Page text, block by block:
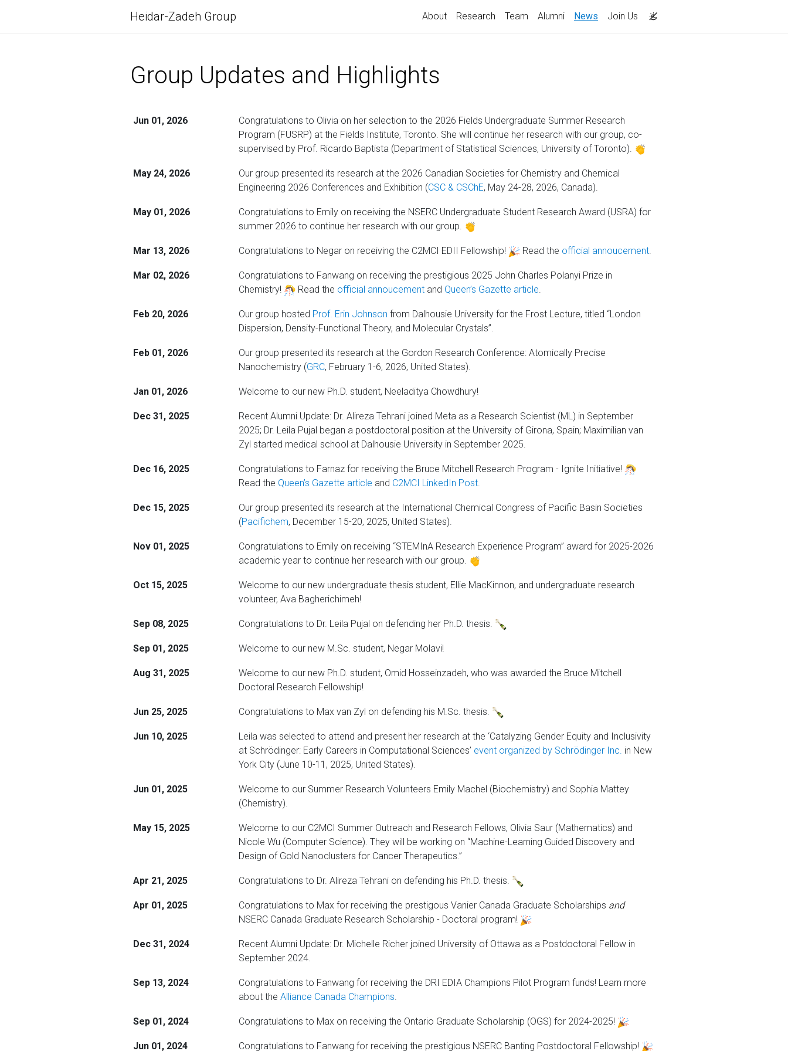
Heidar-Zadeh Group About Research Team Alumni News (current)
Join Us
Group Updates and Highlights
Jun 01, 2026
Congratulations to Olivia on her selection to the 2026 Fields Undergraduate Summer Research
Program (FUSRP) at the Fields Institute, Toronto. She will continue her research with our group, co-
supervised by Prof. Ricardo Baptista (Department of Statistical Sciences, University of Toronto).
May 24, 2026
Our group presented its research at the 2026 Canadian Societies for Chemistry and Chemical
Engineering 2026 Conferences and Exhibition (CSC & CSChE, May 24-28, 2026, Canada).
May 01, 2026
Congratulations to Emily on receiving the NSERC Undergraduate Student Research Award (USRA) for
summer 2026 to continue her research with our group.
Mar 13, 2026 Congratulations to Negar on receiving the C2MCI EDII Fellowship! Read the official annoucement.
Mar 02, 2026
Congratulations to Fanwang on receiving the prestigious 2025 John Charles Polanyi Prize in
Chemistry!
Read the official annoucementand Queen’s Gazette article.
Feb 20, 2026 Our group hosted Prof. Erin Johnson from Dalhousie University for the Frost Lecture, titled “London
Dispersion, Density-Functional Theory, and Molecular Crystals”.
Feb 01, 2026
Our group presented its research at the Gordon Research Conference: Atomically Precise
Nanochemistry (GRC, February 1-6, 2026, United States).
Jan 01, 2026 Welcome to our new Ph.D. student, Neeladitya Chowdhury!
Dec 31, 2025
Recent Alumni Update: Dr. Alireza Tehrani joined Meta as a Research Scientist (ML) in September
2025; Dr. Leila Pujal began a postdoctoral position at the University of Girona, Spain; Maximilian van
Zyl started medical school at Dalhousie University in September 2025.
Dec 16, 2025
Congratulations to Farnaz for receiving the Bruce Mitchell Research Program - Ignite Initiative!
Read the Queen’s Gazette article and C2MCI LinkedIn Post.
Dec 15, 2025
Our group presented its research at the International Chemical Congress of Pacific Basin Societies
(Pacifichem, December 15-20, 2025, United States).
Nov 01, 2025
Congratulations to Emily on receiving “STEMInA Research Experience Program” award for 2025-2026
academic year to continue her research with our group.
Oct 15, 2025
Welcome to our new undergraduate thesis student, Ellie MacKinnon, and undergraduate research
volunteer, Ava Bagherichimeh!
Sep 08, 2025 Congratulations to Dr. Leila Pujal on defending her Ph.D. thesis.
Sep 01, 2025 Welcome to our new M.Sc. student, Negar Molavi!
Aug 31, 2025
Welcome to our new Ph.D. student, Omid Hosseinzadeh, who was awarded the Bruce Mitchell
Doctoral Research Fellowship!
Jun 25, 2025 Congratulations to Max van Zyl on defending his M.Sc. thesis.
Jun 10, 2025
Leila was selected to attend and present her research at the ‘Catalyzing Gender Equity and Inclusivity
at Schrödinger: Early Careers in Computational Sciences’ event organized by Schrödinger Inc. in New
York City (June 10-11, 2025, United States).
Jun 01, 2025
Welcome to our Summer Research Volunteers Emily Machel (Biochemistry) and Sophia Mattey
(Chemistry).
May 15, 2025
Welcome to our C2MCI Summer Outreach and Research Fellows, Olivia Saur (Mathematics) and
Nicole Wu (Computer Science). They will be working on “Machine-Learning Guided Discovery and
Design of Gold Nanoclusters for Cancer Therapeutics.”
Apr 21, 2025 Congratulations to Dr. Alireza Tehrani on defending his Ph.D. thesis.
Apr 01, 2025 Congratulations to Max for receiving the prestigous Vanier Canada Graduate Scholarships and
NSERC Canada Graduate Research Scholarship - Doctoral program!
Dec 31, 2024
Recent Alumni Update: Dr. Michelle Richer joined University of Ottawa as a Postdoctoral Fellow in
September 2024.
Sep 13, 2024
Congratulations to Fanwang for receiving the DRI EDIA Champions Pilot Program funds! Learn more
about the Alliance Canada Champions.
Sep 01, 2024 Congratulations to Max on receiving the Ontario Graduate Scholarship (OGS) for 2024-2025!
Jun 01, 2024 Congratulations to Fanwang for receiving the prestigious NSERC Banting Postdoctoral Fellowship!